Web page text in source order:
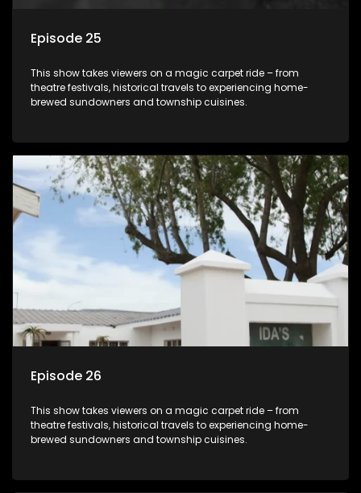
Episode 25
This show takes viewers on a magic carpet ride – from
theatre festivals, historical travels to experiencing home-
brewed sundowners and township cuisines.
Episode 26
This show takes viewers on a magic carpet ride – from
theatre festivals, historical travels to experiencing home-
brewed sundowners and township cuisines.